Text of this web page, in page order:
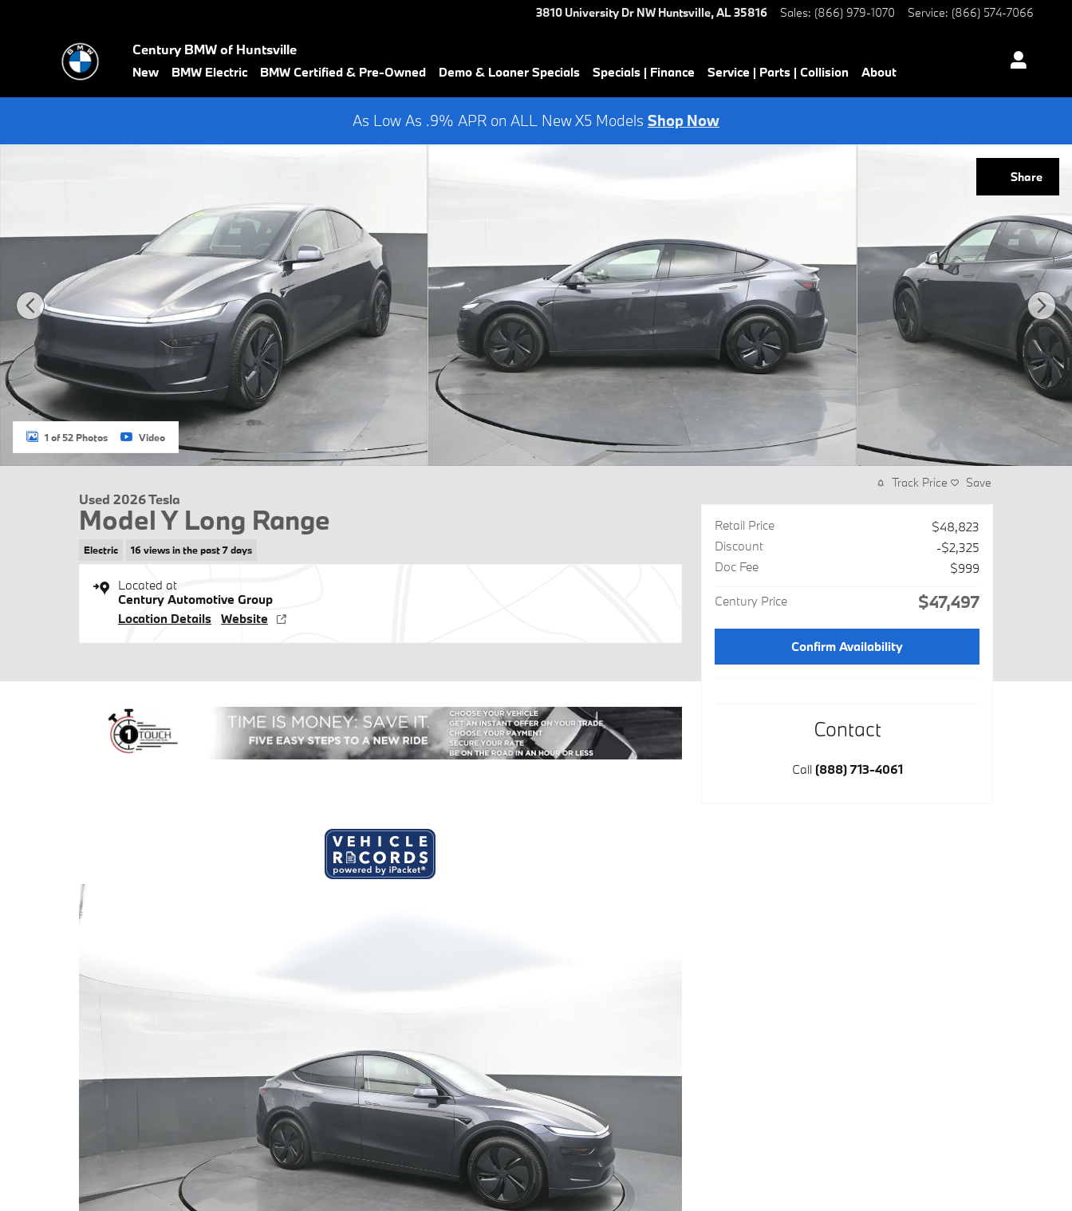
3810 University Dr NW Huntsville,AL35816 Sales: (866) 979-1070 Service: (866) 574-7066
Century BMW of Huntsville
New BMW Electric BMW Certified & Pre-Owned Demo & Loaner Specials Specials | Finance Service | Parts | Collision About
As Low As .9% APR on ALL New X5 Models Shop Now
Share
1 of 52 Photos Video
Used 2026 Tesla
Model Y Long Range
Electric 16 views in the past 7 days
Located at
Century Automotive Group
Location Details Website
Track Price Save
Retail Price
$48,823
Discount
-$2,325
Doc Fee
$999
Century Price $47,497
Confirm Availability
Contact
Call (888) 713-4061